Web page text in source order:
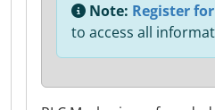
Note: Register
to access all